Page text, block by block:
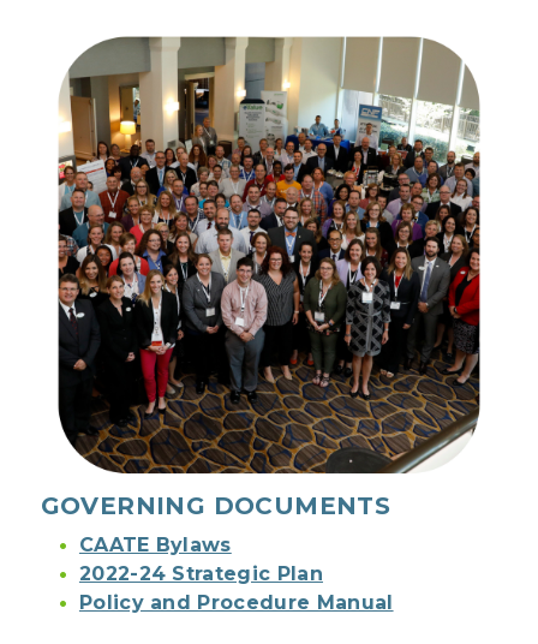
GOVERNING DOCUMENTS
CAATE Bylaws
2022-24 Strategic Plan
Policy and Procedure Manual